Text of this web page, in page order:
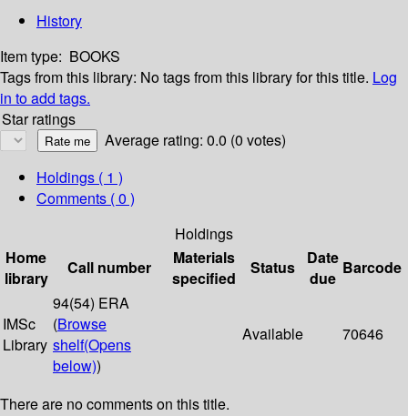
History
Item type: BOOKS
Tags from this library: No tags from this library for this title. Log
in to add tags.
Star ratings
Average rating: 0.0 (0 votes)
Holdings ( 1 )
Comments ( 0 )
Holdings
Home
library
Call number
Materials
specified
Status
Date
due
Barcode
IMSc
Library
94(54) ERA
(Browse
shelf(Opens
below))
Available 70646
There are no comments on this title.